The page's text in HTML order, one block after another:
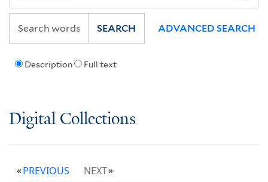
Description Full text
SEARCH ADVANCED SEARCH
Digital Collections
PREVIOUS
NEXT